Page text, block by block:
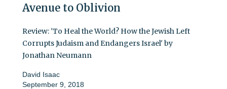
Avenue to Oblivion
Review: 'To Heal the World? How the Jewish Left
Corrupts Judaism and Endangers Israel' by
Jonathan Neumann
David Isaac
September 9, 2018